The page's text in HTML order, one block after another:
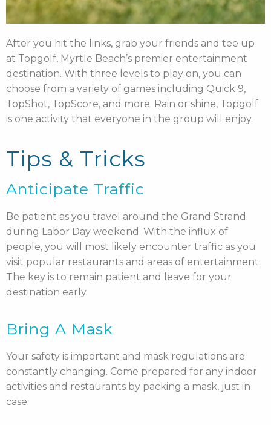
After you hit the links, grab your friends and tee up
at Topgolf, Myrtle Beach’s premier entertainment
destination. With three levels to play on, you can
choose from a variety of games including Quick 9,
TopShot, TopScore, and more. Rain or shine, Topgolf
is one activity that everyone in the group will enjoy.
Tips & Tricks
Anticipate Traffic
Be patient as you travel around the Grand Strand
during Labor Day weekend. With the influx of
people, you will most likely encounter traffic as you
visit popular restaurants and areas of entertainment.
The key is to remain patient and leave for your
destination early.
Bring A Mask
Your safety is important and mask regulations are
constantly changing. Come prepared for any indoor
activities and restaurants by packing a mask, just in
case.